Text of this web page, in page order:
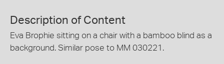
Description of Content
Eva Brophie sitting on a chair with a bamboo blind as a
background. Similar pose to MM 030221.